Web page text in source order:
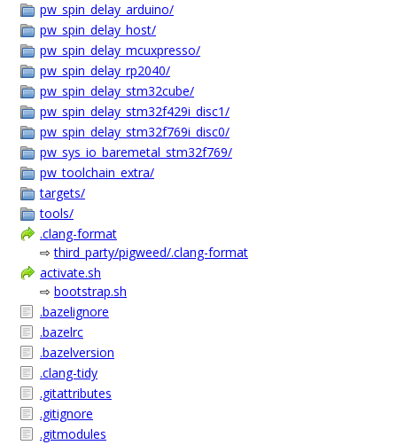
pw_spin_delay_arduino/
pw_spin_delay_host/
pw_spin_delay_mcuxpresso/
pw_spin_delay_rp2040/
pw_spin_delay_stm32cube/
pw_spin_delay_stm32f429i_disc1/
pw_spin_delay_stm32f769i_disc0/
pw_sys_io_baremetal_stm32f769/
pw_toolchain_extra/
targets/
tools/
.clang-format
⇨third_party/pigweed/.clang-format
activate.sh
⇨ bootstrap.sh
.bazelignore
.bazelrc
.bazelversion
.clang-tidy
.gitattributes
.gitignore
.gitmodules